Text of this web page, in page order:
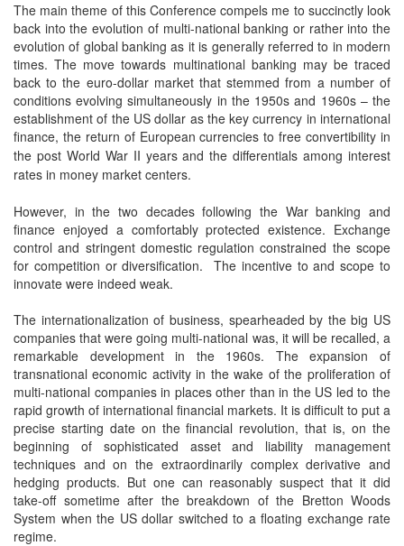
The main theme of this Conference compels me to succinctly look
back into the evolution of multi-national banking or rather into the
evolution of global banking as it is generally referred to in modern
times. The move towards multinational banking may be traced
back to the euro-dollar market that stemmed from a number of
conditions evolving simultaneously in the 1950s and 1960s – the
establishment of the US dollar as the key currency in international
finance, the return of European currencies to free convertibility in
the post World War II years and the differentials among interest
rates in money market centers.
However, in the two decades following the War banking and
finance enjoyed a comfortably protected existence. Exchange
control and stringent domestic regulation constrained the scope
for competition or diversification. The incentive to and scope to
innovate were indeed weak.
The internationalization of business, spearheaded by the big US
companies that were going multi-national was, it will be recalled, a
remarkable development in the 1960s. The expansion of
transnational economic activity in the wake of the proliferation of
multi-national companies in places other than in the US led to the
rapid growth of international financial markets. It is difficult to put a
precise starting date on the financial revolution, that is, on the
beginning of sophisticated asset and liability management
techniques and on the extraordinarily complex derivative and
hedging products. But one can reasonably suspect that it did
take-off sometime after the breakdown of the Bretton Woods
System when the US dollar switched to a floating exchange rate
regime.